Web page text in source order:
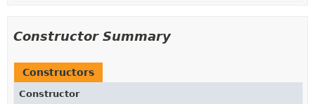
Constructor Summary
Constructors
Constructor